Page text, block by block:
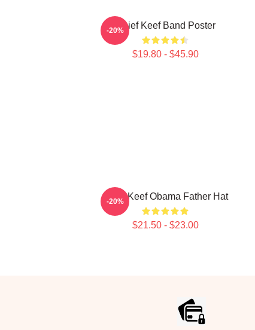
Chief Keef Band Poster
$19.80 - $45.90
-20%
Chief Keef Obama Father Hat
$21.50 - $23.00
-20%